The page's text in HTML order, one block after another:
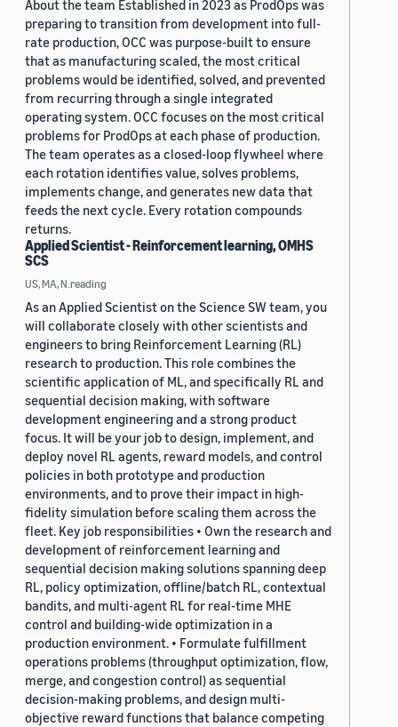
About the team Established in 2023 as ProdOps was
preparing to transition from development into full-
rate production, OCC was purpose-built to ensure
that as manufacturing scaled, the most critical
problems would be identified, solved, and prevented
from recurring through a single integrated
operating system. OCC focuses on the most critical
problems for ProdOps at each phase of production.
The team operates as a closed-loop flywheel where
each rotation identifies value, solves problems,
implements change, and generates new data that
feeds the next cycle. Every rotation compounds
returns.
Applied Scientist - Reinforcement learning, OMHS
SCS
US, MA, N.reading
As an Applied Scientist on the Science SW team, you
will collaborate closely with other scientists and
engineers to bring Reinforcement Learning (RL)
research to production. This role combines the
scientific application of ML, and specifically RL and
sequential decision making, with software
development engineering and a strong product
focus. It will be your job to design, implement, and
deploy novel RL agents, reward models, and control
policies in both prototype and production
environments, and to prove their impact in high-
fidelity simulation before scaling them across the
fleet. Key job responsibilities • Own the research and
development of reinforcement learning and
sequential decision making solutions spanning deep
RL, policy optimization, offline/batch RL, contextual
bandits, and multi-agent RL for real-time MHE
control and building-wide optimization in a
production environment. • Formulate fulfillment
operations problems (throughput optimization, flow,
merge, and congestion control) as sequential
decision-making problems, and design multi-
objective reward functions that balance competing